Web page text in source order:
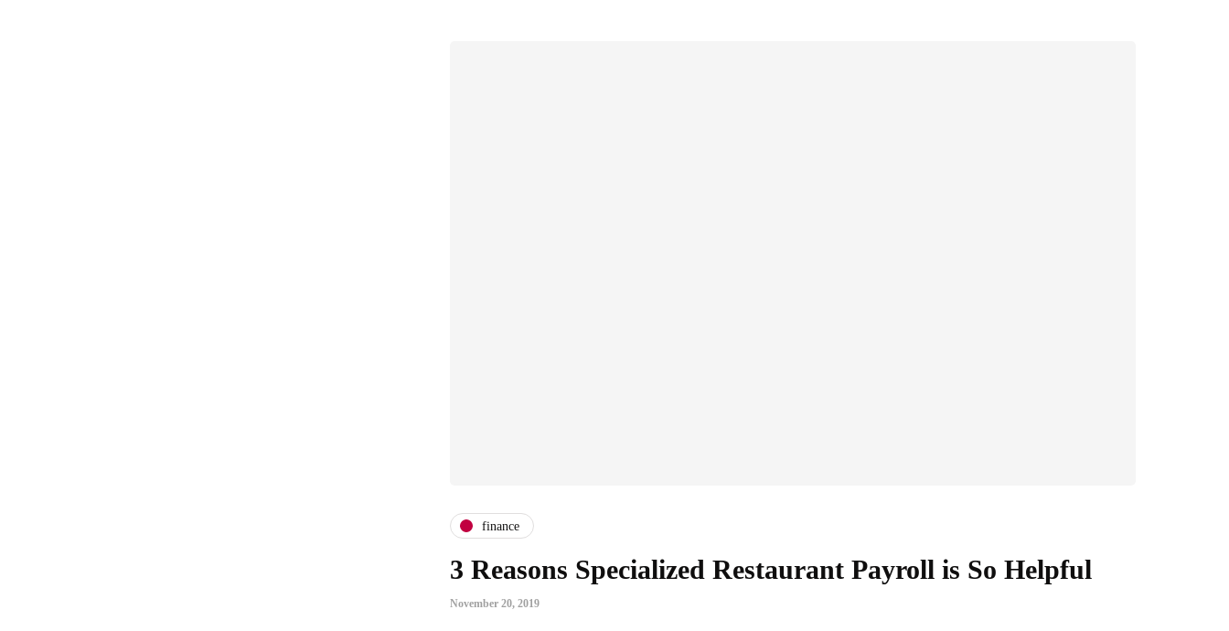
finance
3 Reasons Specialized Restaurant Payroll is So Helpful
November 20, 2019